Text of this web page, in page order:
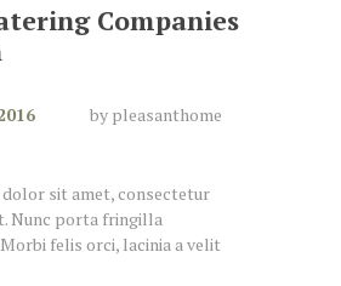
Companies
by pleasanthome
sit amet, consectetur
Nunc porta fringilla
felis orci, lacinia a velit